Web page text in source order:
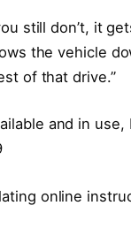
still don’t, it
the vehicle
of that drive.”
and in
online